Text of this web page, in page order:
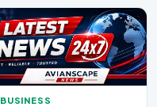
BUSINESS